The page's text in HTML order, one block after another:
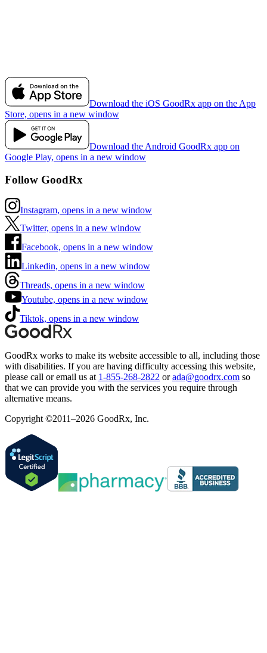
Download the iOS GoodRx app on the App
Store, opens in a new window
Download the Android GoodRx app on
Google Play, opens in a new window
Follow GoodRx
Instagram, opens in a new window
Twitter, opens in a new window
Facebook, opens in a new window
Linkedin, opens in a new window
Threads, opens in a new window
Youtube, opens in a new window
Tiktok, opens in a new window
GoodRx works to make its website accessible to all, including those
with disabilities. If you are having difficulty accessing this website,
please call or email us at 1-855-268-2822 or ada@goodrx.com so
that we can provide you with the services you require through
alternative means.
Copyright ©2011–2026 GoodRx, Inc.